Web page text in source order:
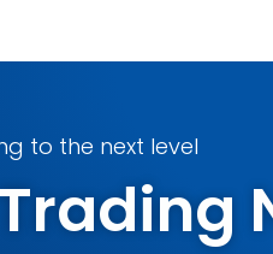
to the next level